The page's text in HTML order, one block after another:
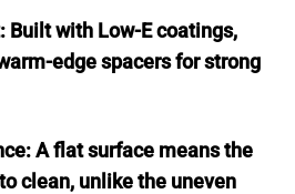
Built with Low-E coatings,
edge spacers for strong
A flat surface means the
clean, unlike the uneven